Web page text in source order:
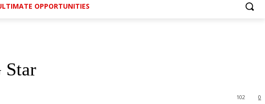
OPPORTUNITIES
Star
0
102